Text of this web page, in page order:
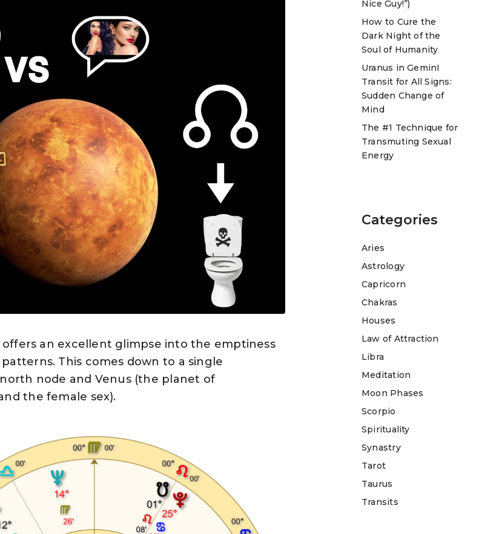
offers an excellent glimpse into the emptiness
This comes down to a single
node and Venus (the planet of
the female sex).
Nice Guy!”)
How to Cure the
Dark Night of the
Soul of Humanity
Uranus in GeminI
Transit for All Signs:
Sudden Change of
Mind
The #1 Technique for
Transmuting Sexual
Energy
Categories
Aries
Astrology
Capricorn
Chakras
Houses
Law of Attraction
Libra
Meditation
Moon Phases
Scorpio
Spirituality
Synastry
Tarot
Taurus
Transits